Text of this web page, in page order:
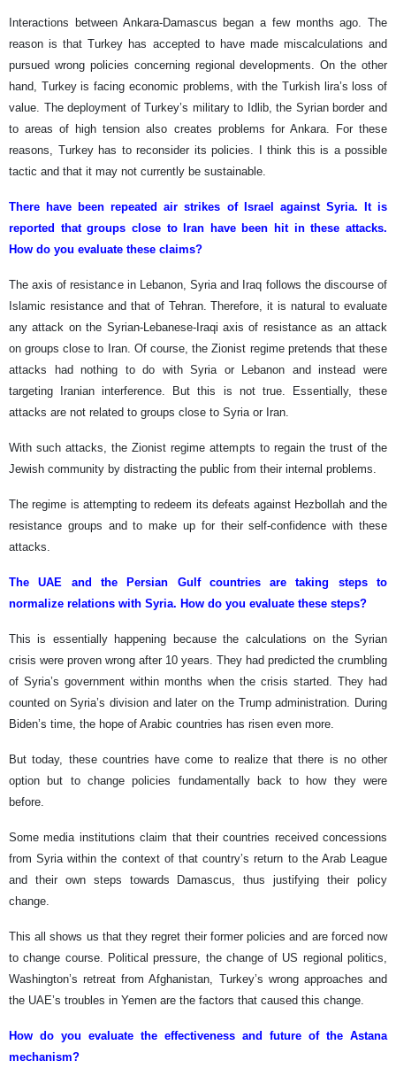
Interactions between Ankara-Damascus began a few months ago. The
reason is that Turkey has accepted to have made miscalculations and
pursued wrong policies concerning regional developments. On the other
hand, Turkey is facing economic problems, with the Turkish lira’s loss of
value. The deployment of Turkey’s military to Idlib, the Syrian border and
to areas of high tension also creates problems for Ankara. For these
reasons, Turkey has to reconsider its policies. I think this is a possible
tactic and that it may not currently be sustainable.
There have been repeated air strikes of Israel against Syria. It is
reported that groups close to Iran have been hit in these attacks.
How do you evaluate these claims?
The axis of resistance in Lebanon, Syria and Iraq follows the discourse of
Islamic resistance and that of Tehran. Therefore, it is natural to evaluate
any attack on the Syrian-Lebanese-Iraqi axis of resistance as an attack
on groups close to Iran. Of course, the Zionist regime pretends that these
attacks had nothing to do with Syria or Lebanon and instead were
targeting Iranian interference. But this is not true. Essentially, these
attacks are not related to groups close to Syria or Iran.
With such attacks, the Zionist regime attempts to regain the trust of the
Jewish community by distracting the public from their internal problems.
The regime is attempting to redeem its defeats against Hezbollah and the
resistance groups and to make up for their self-confidence with these
attacks.
The UAE and the Persian Gulf countries are taking steps to
normalize relations with Syria. How do you evaluate these steps?
This is essentially happening because the calculations on the Syrian
crisis were proven wrong after 10 years. They had predicted the crumbling
of Syria’s government within months when the crisis started. They had
counted on Syria’s division and later on the Trump administration. During
Biden’s time, the hope of Arabic countries has risen even more.
But today, these countries have come to realize that there is no other
option but to change policies fundamentally back to how they were
before.
Some media institutions claim that their countries received concessions
from Syria within the context of that country’s return to the Arab League
and their own steps towards Damascus, thus justifying their policy
change.
This all shows us that they regret their former policies and are forced now
to change course. Political pressure, the change of US regional politics,
Washington’s retreat from Afghanistan, Turkey’s wrong approaches and
the UAE’s troubles in Yemen are the factors that caused this change.
How do you evaluate the effectiveness and future of the Astana
mechanism?